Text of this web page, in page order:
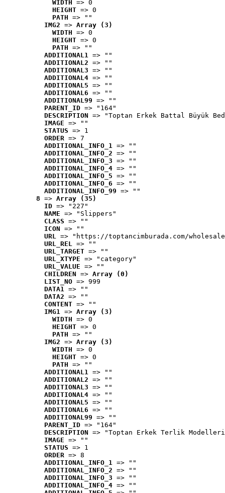
WIDTH => 0
HEIGHT => 0
PATH => ""
IMG2 => Array (3)
WIDTH => 0
HEIGHT => 0
PATH => ""
ADDITIONAL1 => ""
ADDITIONAL2 => ""
ADDITIONAL3 => ""
ADDITIONAL4 => ""
ADDITIONAL5 => ""
ADDITIONAL6 => ""
ADDITIONAL99 => ""
PARENT_ID => "164"
DESCRIPTION => "Toptan Erkek Battal Büyük
IMAGE => ""
STATUS => 1
ORDER => 7
ADDITIONAL_INFO_1 => ""
ADDITIONAL_INFO_2 => ""
ADDITIONAL_INFO_3 => ""
ADDITIONAL_INFO_4 => ""
ADDITIONAL_INFO_5 => ""
ADDITIONAL_INFO_6 => ""
ADDITIONAL_INFO_99 => ""
8 => Array (35)
ID => "227"
NAME => "Slippers"
CLASS => ""
ICON => ""
URL => "https://toptancimburada.com/
URL_REL => ""
URL_TARGET => ""
URL_XTYPE => "category"
URL_VALUE => ""
CHILDREN => Array (0)
LIST_NO => 999
DATA1 => ""
DATA2 => ""
CONTENT => ""
IMG1 => Array (3)
WIDTH => 0
HEIGHT => 0
PATH => ""
IMG2 => Array (3)
WIDTH => 0
HEIGHT => 0
PATH => ""
ADDITIONAL1 => ""
ADDITIONAL2 => ""
ADDITIONAL3 => ""
ADDITIONAL4 => ""
ADDITIONAL5 => ""
ADDITIONAL6 => ""
ADDITIONAL99 => ""
PARENT_ID => "164"
DESCRIPTION => "Toptan Erkek Terlik
IMAGE => ""
STATUS => 1
ORDER => 8
ADDITIONAL_INFO_1 => ""
ADDITIONAL_INFO_2 => ""
ADDITIONAL_INFO_3 => ""
ADDITIONAL_INFO_4 => ""